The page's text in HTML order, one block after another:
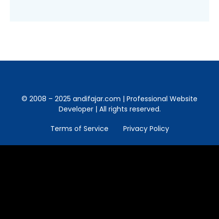
© 2008 – 2025 andifajar.com | Professional Website
Developer | All rights reserved.
Terms of Service
Privacy Policy